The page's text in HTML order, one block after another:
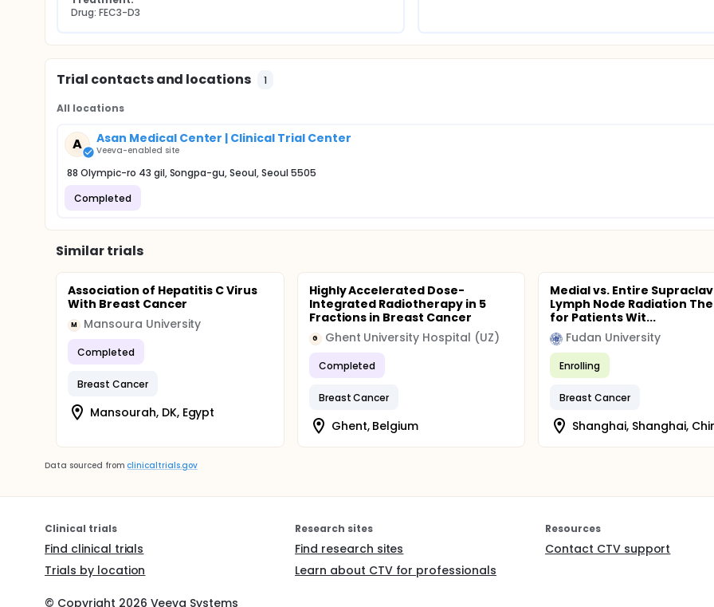
Drug: FEC3-D3
Trial contacts and locations 1
All locations
A Asan Medical Center | Clinical Trial Center
Veeva-enabled site
88 Olympic-ro 43 gil, Songpa-gu, Seoul, Seoul 5505
Completed
Similar trials
Association of Hepatitis C Virus
With Breast Cancer
M Mansoura University
Completed
Breast Cancer
Mansourah, DK, Egypt
Highly Accelerated Dose-
Integrated Radiotherapy in 5
Fractions in Breast Cancer
G Ghent University Hospital (UZ)
Completed
Breast Cancer
Ghent, Belgium
Medial vs. Entire
Lymph Node Radiation
for Patients Wit...
Fudan University
Enrolling
Breast Cancer
Shanghai, Shanghai,
Data sourced from clinicaltrials.gov
Clinical trials
Find clinical trials
Trials by location
Research sites
Find research sites
Learn about CTV for professionals
Resources
Contact CTV support
© Copyright 2026 Veeva Systems